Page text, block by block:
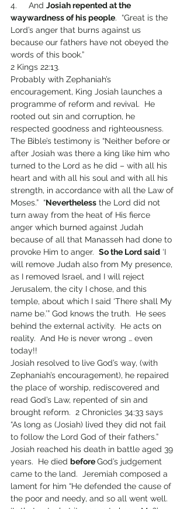
4.     And Josiah repented at the
waywardness of his people.  “Great is the
Lord’s anger that burns against us
because our fathers have not obeyed the
words of this book.”
2 Kings 22:13.
Probably with Zephaniah’s
encouragement, King Josiah launches a
programme of reform and revival.  He
rooted out sin and corruption, he
respected goodness and righteousness.
The Bible’s testimony is “Neither before or
after Josiah was there a king like him who
turned to the Lord as he did – with all his
heart and with all his soul and with all his
strength, in accordance with all the Law of
Moses.”  “Nevertheless the Lord did not
turn away from the heat of His fierce
anger which burned against Judah
because of all that Manasseh had done to
provoke Him to anger. So the Lord said ‘I
will remove Judah also from My presence,
as I removed Israel, and I will reject
Jerusalem, the city I chose, and this
temple, about which I said ‘There shall My
name be.’” God knows the truth.  He sees
behind the external activity.  He acts on
reality.  And He is never wrong … even
today!!
Josiah resolved to live God’s way, (with
Zephaniah’s encouragement), he repaired
the place of worship, rediscovered and
read God’s Law, repented of sin and
brought reform.  2 Chronicles 34:33 says
“As long as (Josiah) lived they did not fail
to follow the Lord God of their fathers.”
Josiah reached his death in battle aged 39
years.  He died before God’s judgement
came to the land.  Jeremiah composed a
lament for him “He defended the cause of
the poor and needy, and so all went well.